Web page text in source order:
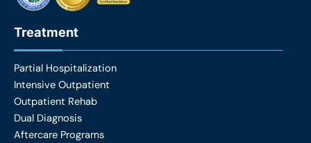
Treatment
Partial Hospitalization
Intensive Outpatient
Outpatient Rehab
Dual Diagnosis
Aftercare Programs